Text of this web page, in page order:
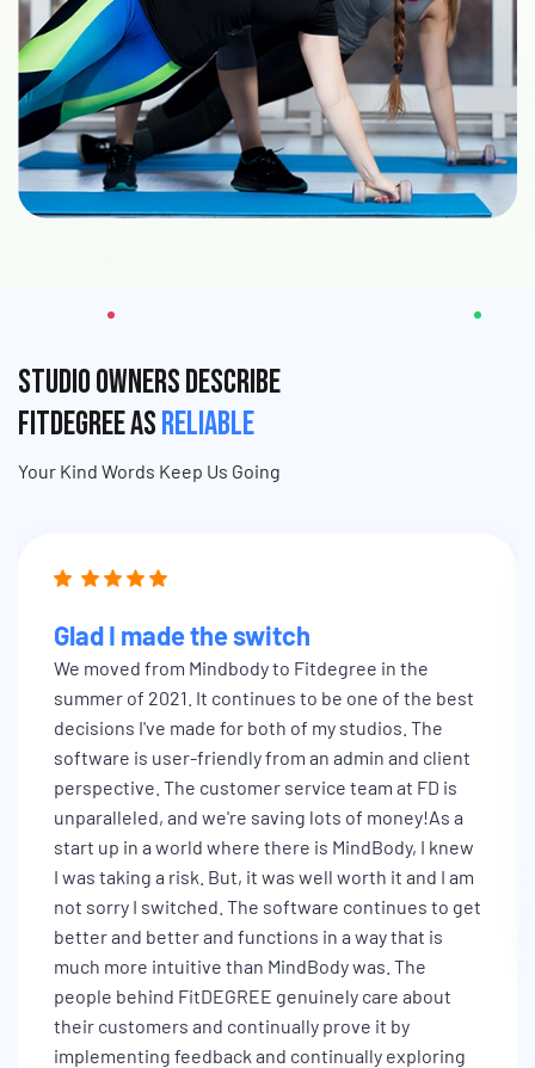
Studio Owners Describe
fitDEGREE asReliable
Your Kind Words Keep Us Going
Glad I made the switch
We moved from Mindbody to Fitdegree in the
summer of 2021. It continues to be one of the best
decisions I've made for both of my studios. The
software is user-friendly from an admin and client
perspective. The customer service team at FD is
unparalleled, and we're saving lots of money!As a
start up in a world where there is MindBody, I knew
I was taking a risk. But, it was well worth it and I am
not sorry I switched. The software continues to get
better and better and functions in a way that is
much more intuitive than MindBody was. The
people behind FitDEGREE genuinely care about
their customers and continually prove it by
implementing feedback and continually exploring